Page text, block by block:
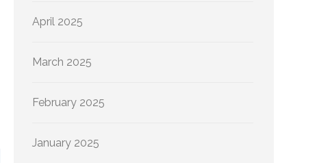
April 2025
March 2025
February 2025
January 2025